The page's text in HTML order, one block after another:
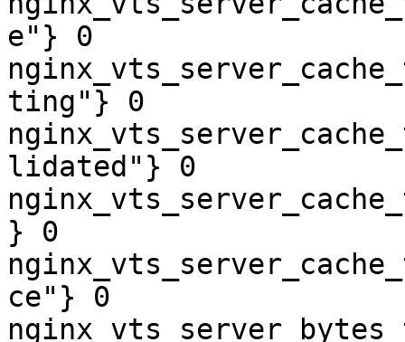
e"} 0
ting"} 0
lidated"} 0
} 0
ce"} 0